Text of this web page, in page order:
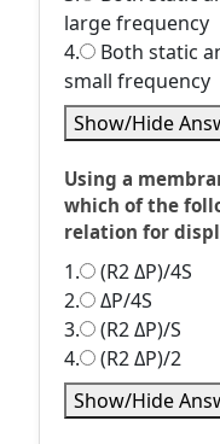
large frequency
4.
Both static
small frequency
Show/Hide
Using a
which of the
relation for
1.
(R2 ΔP)/4S
2.
ΔP/4S
3.
(R2 ΔP)/S
4.
(R2 ΔP)/2
Show/Hide